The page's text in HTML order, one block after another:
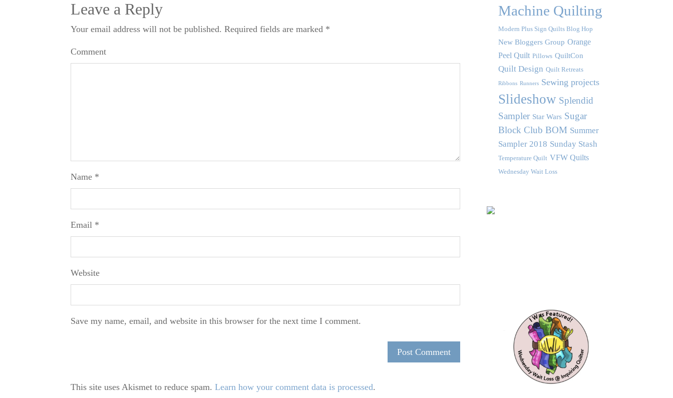
Leave a Reply
Your email address will not be published. Required fields are marked *
Comment
Name *
Email *
Website
Save my name, email, and website in this browser for the next time I comment.
This site uses Akismet to reduce spam. Learn how your comment data is processed.
Machine Quilting
Modern Plus Sign Quilts Blog Hop
New Bloggers Group Orange
Peel Quilt Pillows QuiltCon
Quilt Design Quilt Retreats
Ribbons Runners Sewing projects
Slideshow Splendid
Sampler Star Wars Sugar
Block Club BOM Summer
Sampler 2018 Sunday Stash
Temperature Quilt VFW Quilts
Wednesday Wait Loss